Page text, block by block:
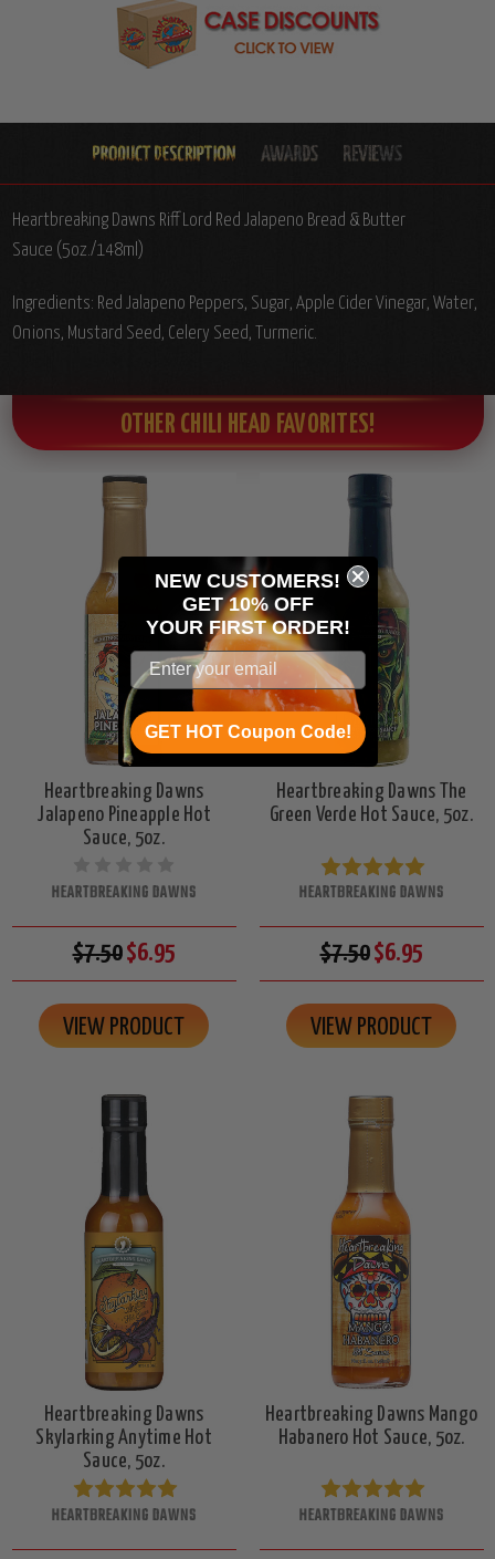
Heartbreaking Dawns Riff Lord Red Jalapeno Bread & Butter
Sauce (5oz./148ml)
Ingredients: Red Jalapeno Peppers, Sugar, Apple Cider Vinegar, Water,
Onions, Mustard Seed, Celery Seed, Turmeric.
OTHER CHILI HEAD FAVORITES!
Heartbreaking Dawns
Jalapeno Pineapple Hot
Sauce, 5oz.
HEARTBREAKING DAWNS
$7.50$6.95
VIEW PRODUCT
Heartbreaking Dawns The
Green Verde Hot Sauce, 5oz.
HEARTBREAKING DAWNS
$7.50$6.95
VIEW PRODUCT
Heartbreaking Dawns
Skylarking Anytime Hot
Sauce, 5oz.
HEARTBREAKING DAWNS
Heartbreaking Dawns Mango
Habanero Hot Sauce, 5oz.
HEARTBREAKING DAWNS
NEW CUSTOMERS!
GET 10% OFF
YOUR FIRST ORDER!
GET HOT Coupon Code!